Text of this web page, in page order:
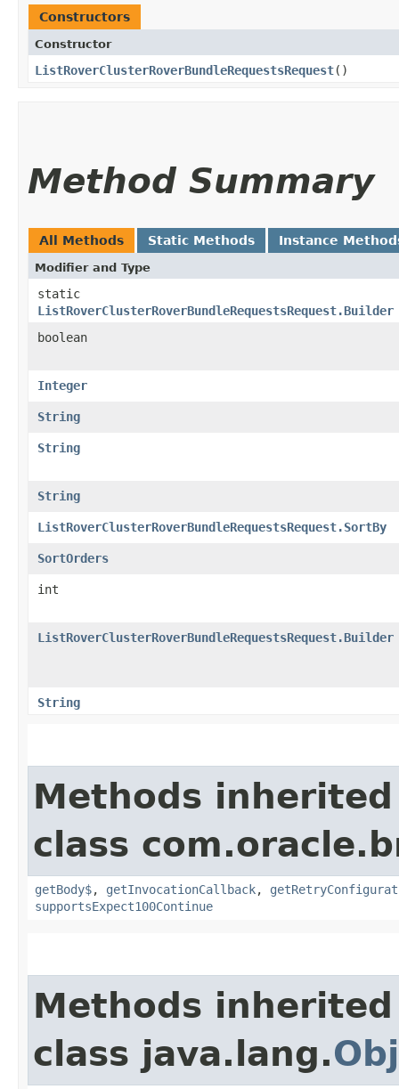
Constructors
Constructor
ListRoverClusterRoverBundleRequestsRequest()
Method Summary
All Methods Static Methods Instance
Modifier and Type
static
ListRoverClusterRoverBundleRequestsRequest.Builder
boolean
Integer
String
String
String
ListRoverClusterRoverBundleRequestsRequest.SortBy
SortOrders
int
ListRoverClusterRoverBundleRequestsRequest.Builder
String
Methods
class
getBody$, getInvocationCallback,
supportsExpect100Continue
Methods
class java.lang.